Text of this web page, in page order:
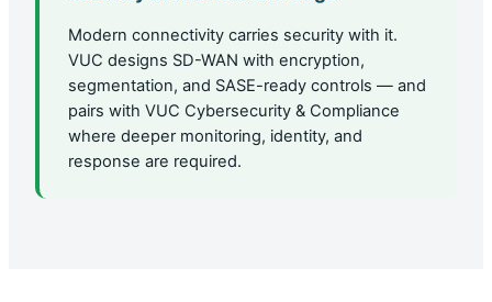
Modern connectivity carries security with it.
VUC designs SD-WAN with encryption,
segmentation, and SASE-ready controls — and
pairs with VUC Cybersecurity & Compliance
where deeper monitoring, identity, and
response are required.